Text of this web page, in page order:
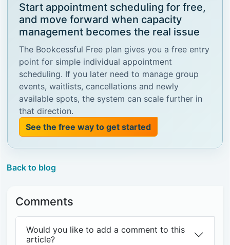
Start appointment scheduling for free,
and move forward when capacity
management becomes the real issue
The Bookcessful Free plan gives you a free entry
point for simple individual appointment
scheduling. If you later need to manage group
events, waitlists, cancellations and newly
available spots, the system can scale further in
that direction.
See the free way to get started
Back to blog
Comments
Would you like to add a comment to this
article?